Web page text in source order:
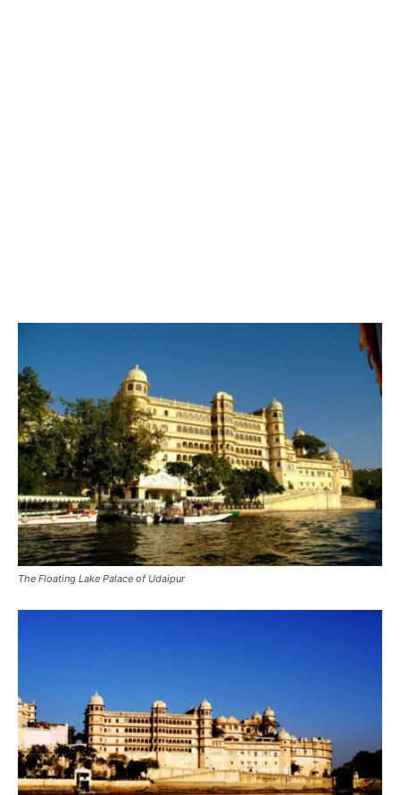
The Floating Lake Palace of Udaipur